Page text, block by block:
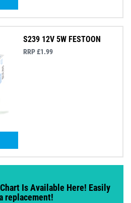
S239 12V 5W FESTOON
RRP £1.99
Is Available Here! Easily
replacement!